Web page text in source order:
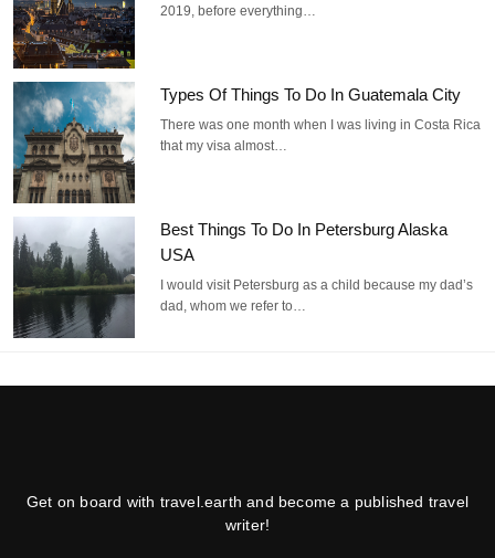
2019, before everything…
Types Of Things To Do In Guatemala City
There was one month when I was living in Costa Rica
that my visa almost…
Best Things To Do In Petersburg Alaska
USA
I would visit Petersburg as a child because my dad’s
dad, whom we refer to…
Get on board with travel.earth and become a published travel
writer!